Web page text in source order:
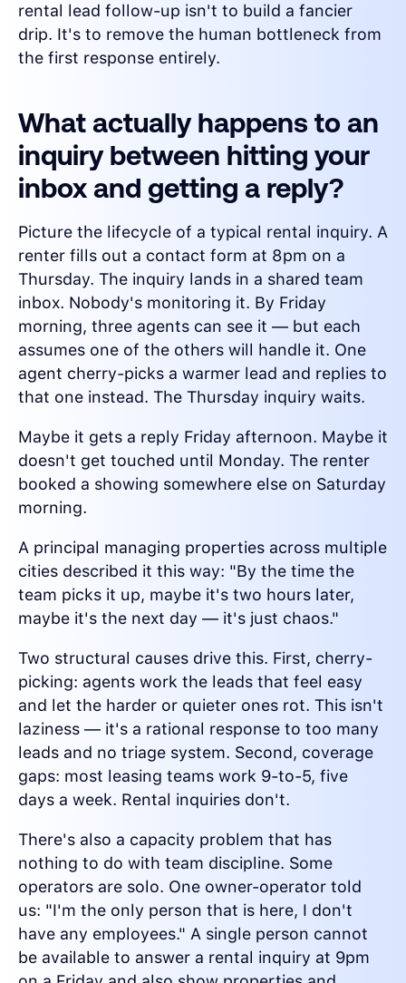
rental lead follow-up isn't to build a fancier
drip. It's to remove the human bottleneck from
the first response entirely.
What actually happens to an
inquiry between hitting your
inbox and getting a reply?
Picture the lifecycle of a typical rental inquiry. A
renter fills out a contact form at 8pm on a
Thursday. The inquiry lands in a shared team
inbox. Nobody's monitoring it. By Friday
morning, three agents can see it — but each
assumes one of the others will handle it. One
agent cherry-picks a warmer lead and replies to
that one instead. The Thursday inquiry waits.
Maybe it gets a reply Friday afternoon. Maybe it
doesn't get touched until Monday. The renter
booked a showing somewhere else on Saturday
morning.
A principal managing properties across multiple
cities described it this way: "By the time the
team picks it up, maybe it's two hours later,
maybe it's the next day — it's just chaos."
Two structural causes drive this. First, cherry-
picking: agents work the leads that feel easy
and let the harder or quieter ones rot. This isn't
laziness — it's a rational response to too many
leads and no triage system. Second, coverage
gaps: most leasing teams work 9-to-5, five
days a week. Rental inquiries don't.
There's also a capacity problem that has
nothing to do with team discipline. Some
operators are solo. One owner-operator told
us: "I'm the only person that is here, I don't
have any employees." A single person cannot
be available to answer a rental inquiry at 9pm